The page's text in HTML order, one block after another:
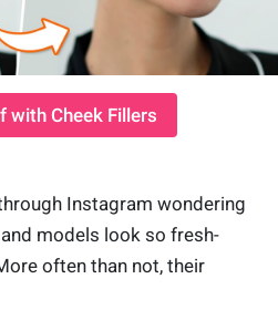
with Cheek Fillers
Instagram wondering
models look so fresh-
often than not, their